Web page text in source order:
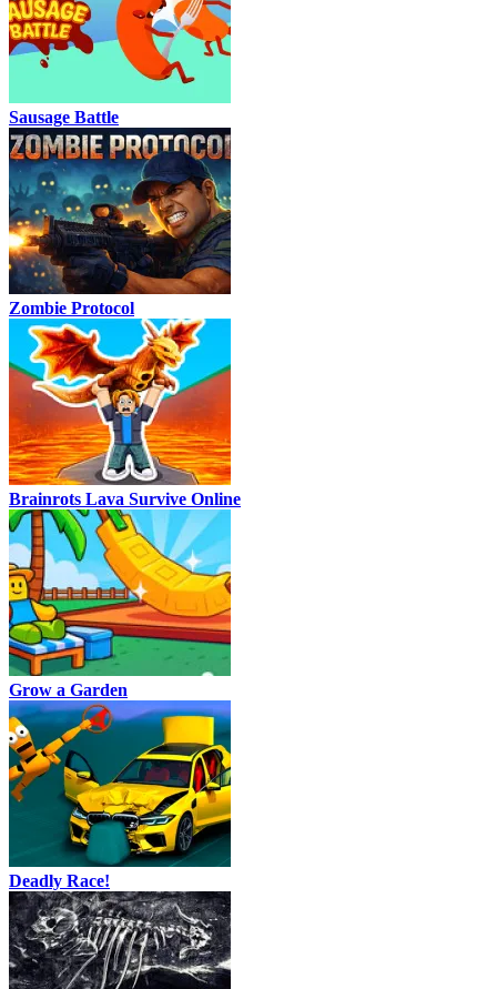
Sausage Battle
Zombie Protocol
Brainrots Lava Survive Online
Grow a Garden
Deadly Race!